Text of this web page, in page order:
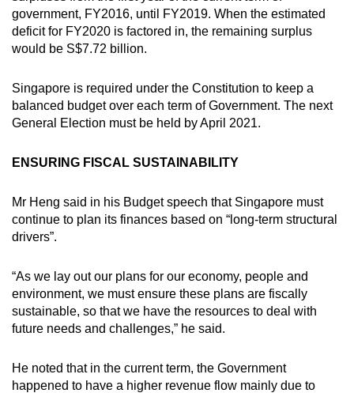
government, FY2016, until FY2019. When the estimated
deficit for FY2020 is factored in, the remaining surplus
would be S$7.72 billion.
Singapore is required under the Constitution to keep a
balanced budget over each term of Government. The next
General Election must be held by April 2021.
ENSURING FISCAL SUSTAINABILITY
Mr Heng said in his Budget speech that Singapore must
continue to plan its finances based on “long-term structural
drivers”.
“As we lay out our plans for our economy, people and
environment, we must ensure these plans are fiscally
sustainable, so that we have the resources to deal with
future needs and challenges,” he said.
He noted that in the current term, the Government
happened to have a higher revenue flow mainly due to